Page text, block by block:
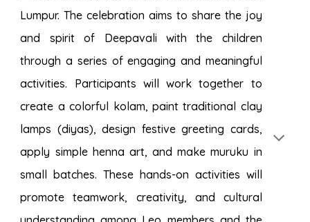
Lumpur. The celebration aims to share the joy
and spirit of Deepavali with the children
through a series of engaging and meaningful
activities. Participants will work together to
create a colorful kolam, paint traditional clay
lamps (diyas), design festive greeting cards,
apply simple henna art, and make muruku in
small batches. These hands-on activities will
promote teamwork, creativity, and cultural